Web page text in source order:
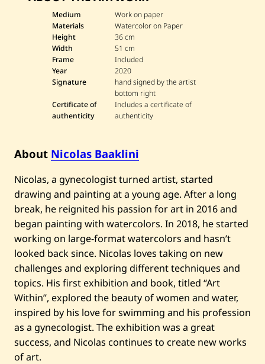
N
i
c
o
l
a
s
a
a
k
l
i
—
S
m
m
e
r
t
i
m
e
l
l
l
—
2
0
2
0
Medium
Work on paper
Materials
Watercolor on Paper
Height
36 cm
Width
51 cm
Frame
Included
Year
2020
Signature
hand signed by the artist
bottom right
Certificate of
authenticity
Includes a certificate of
authenticity
About Nicolas Baaklini
Nicolas, a gynecologist turned artist, started
drawing and painting at a young age. After a long
break, he reignited his passion for art in 2016 and
began painting with watercolors. In 2018, he started
working on large-format watercolors and hasn’t
looked back since. Nicolas loves taking on new
challenges and exploring different techniques and
topics. His first exhibition and book, titled “Art
Within”, explored the beauty of women and water,
inspired by his love for swimming and his profession
as a gynecologist. The exhibition was a great
success, and Nicolas continues to create new works
of art.